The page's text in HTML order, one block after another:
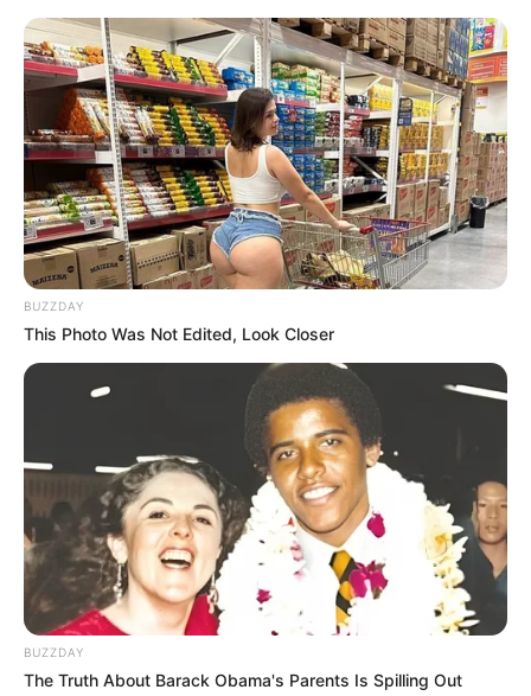
Kaizer Chiefs Explain Surprise Monyane
Substitution as Purely Tactical
AUGUST 14, 2025
Confirmed Manchester derby line-up: No
Marcus Rashford
DECEMBER 15, 2024
BUZZDAY
This Photo Was Not Edited, Look Closer
BUZZDAY
The Truth About Barack Obama's Parents Is Spilling Out